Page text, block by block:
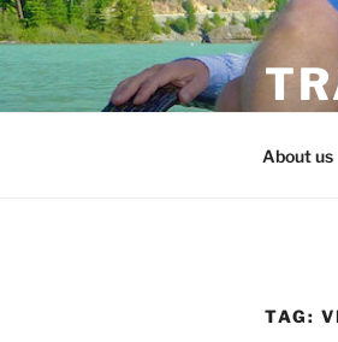
Skip
to
content
About us
TAG: